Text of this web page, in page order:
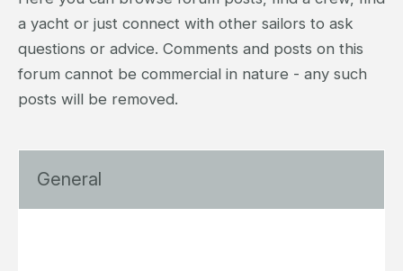
a yacht or just connect with other sailors to ask
questions or advice. Comments and posts on this
forum cannot be commercial in nature - any such
posts will be removed.
General